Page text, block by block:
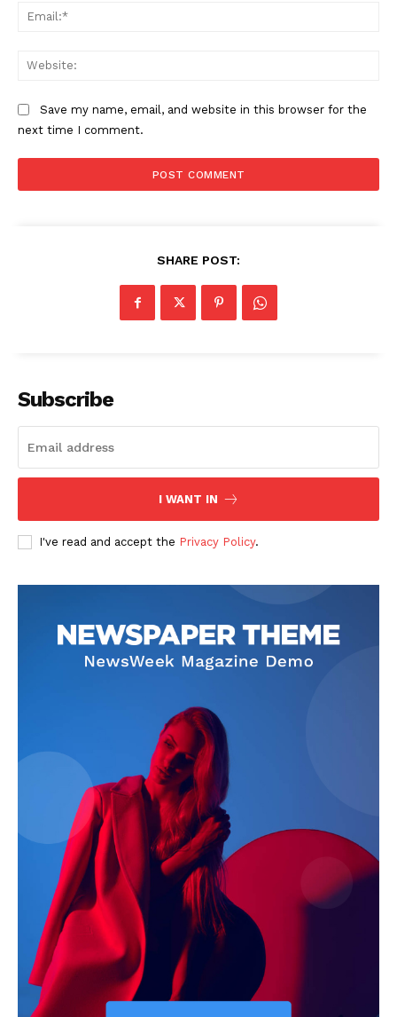
Company
Privacy Policy
Save my name, email, and website in this browser for the
next time I comment.
SHARE POST:
Subscribe
I WANT IN
I've read and accept the Privacy Policy.